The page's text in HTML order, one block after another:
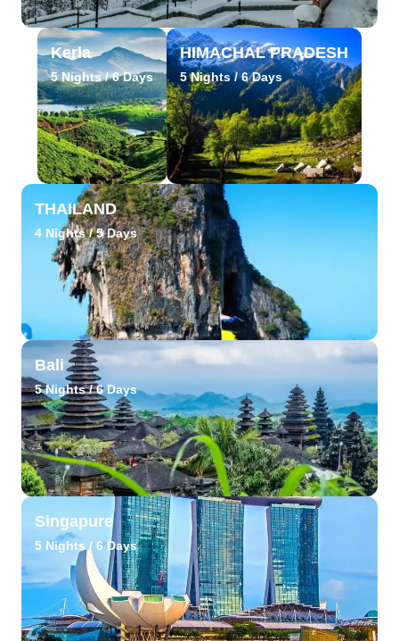
Kerla
5 Nights / 6 Days
HIMACHAL PRADESH
5 Nights / 6 Days
THAILAND
4 Nights / 5 Days
Bali
5 Nights / 6 Days
Singapure
5 Nights / 6 Days